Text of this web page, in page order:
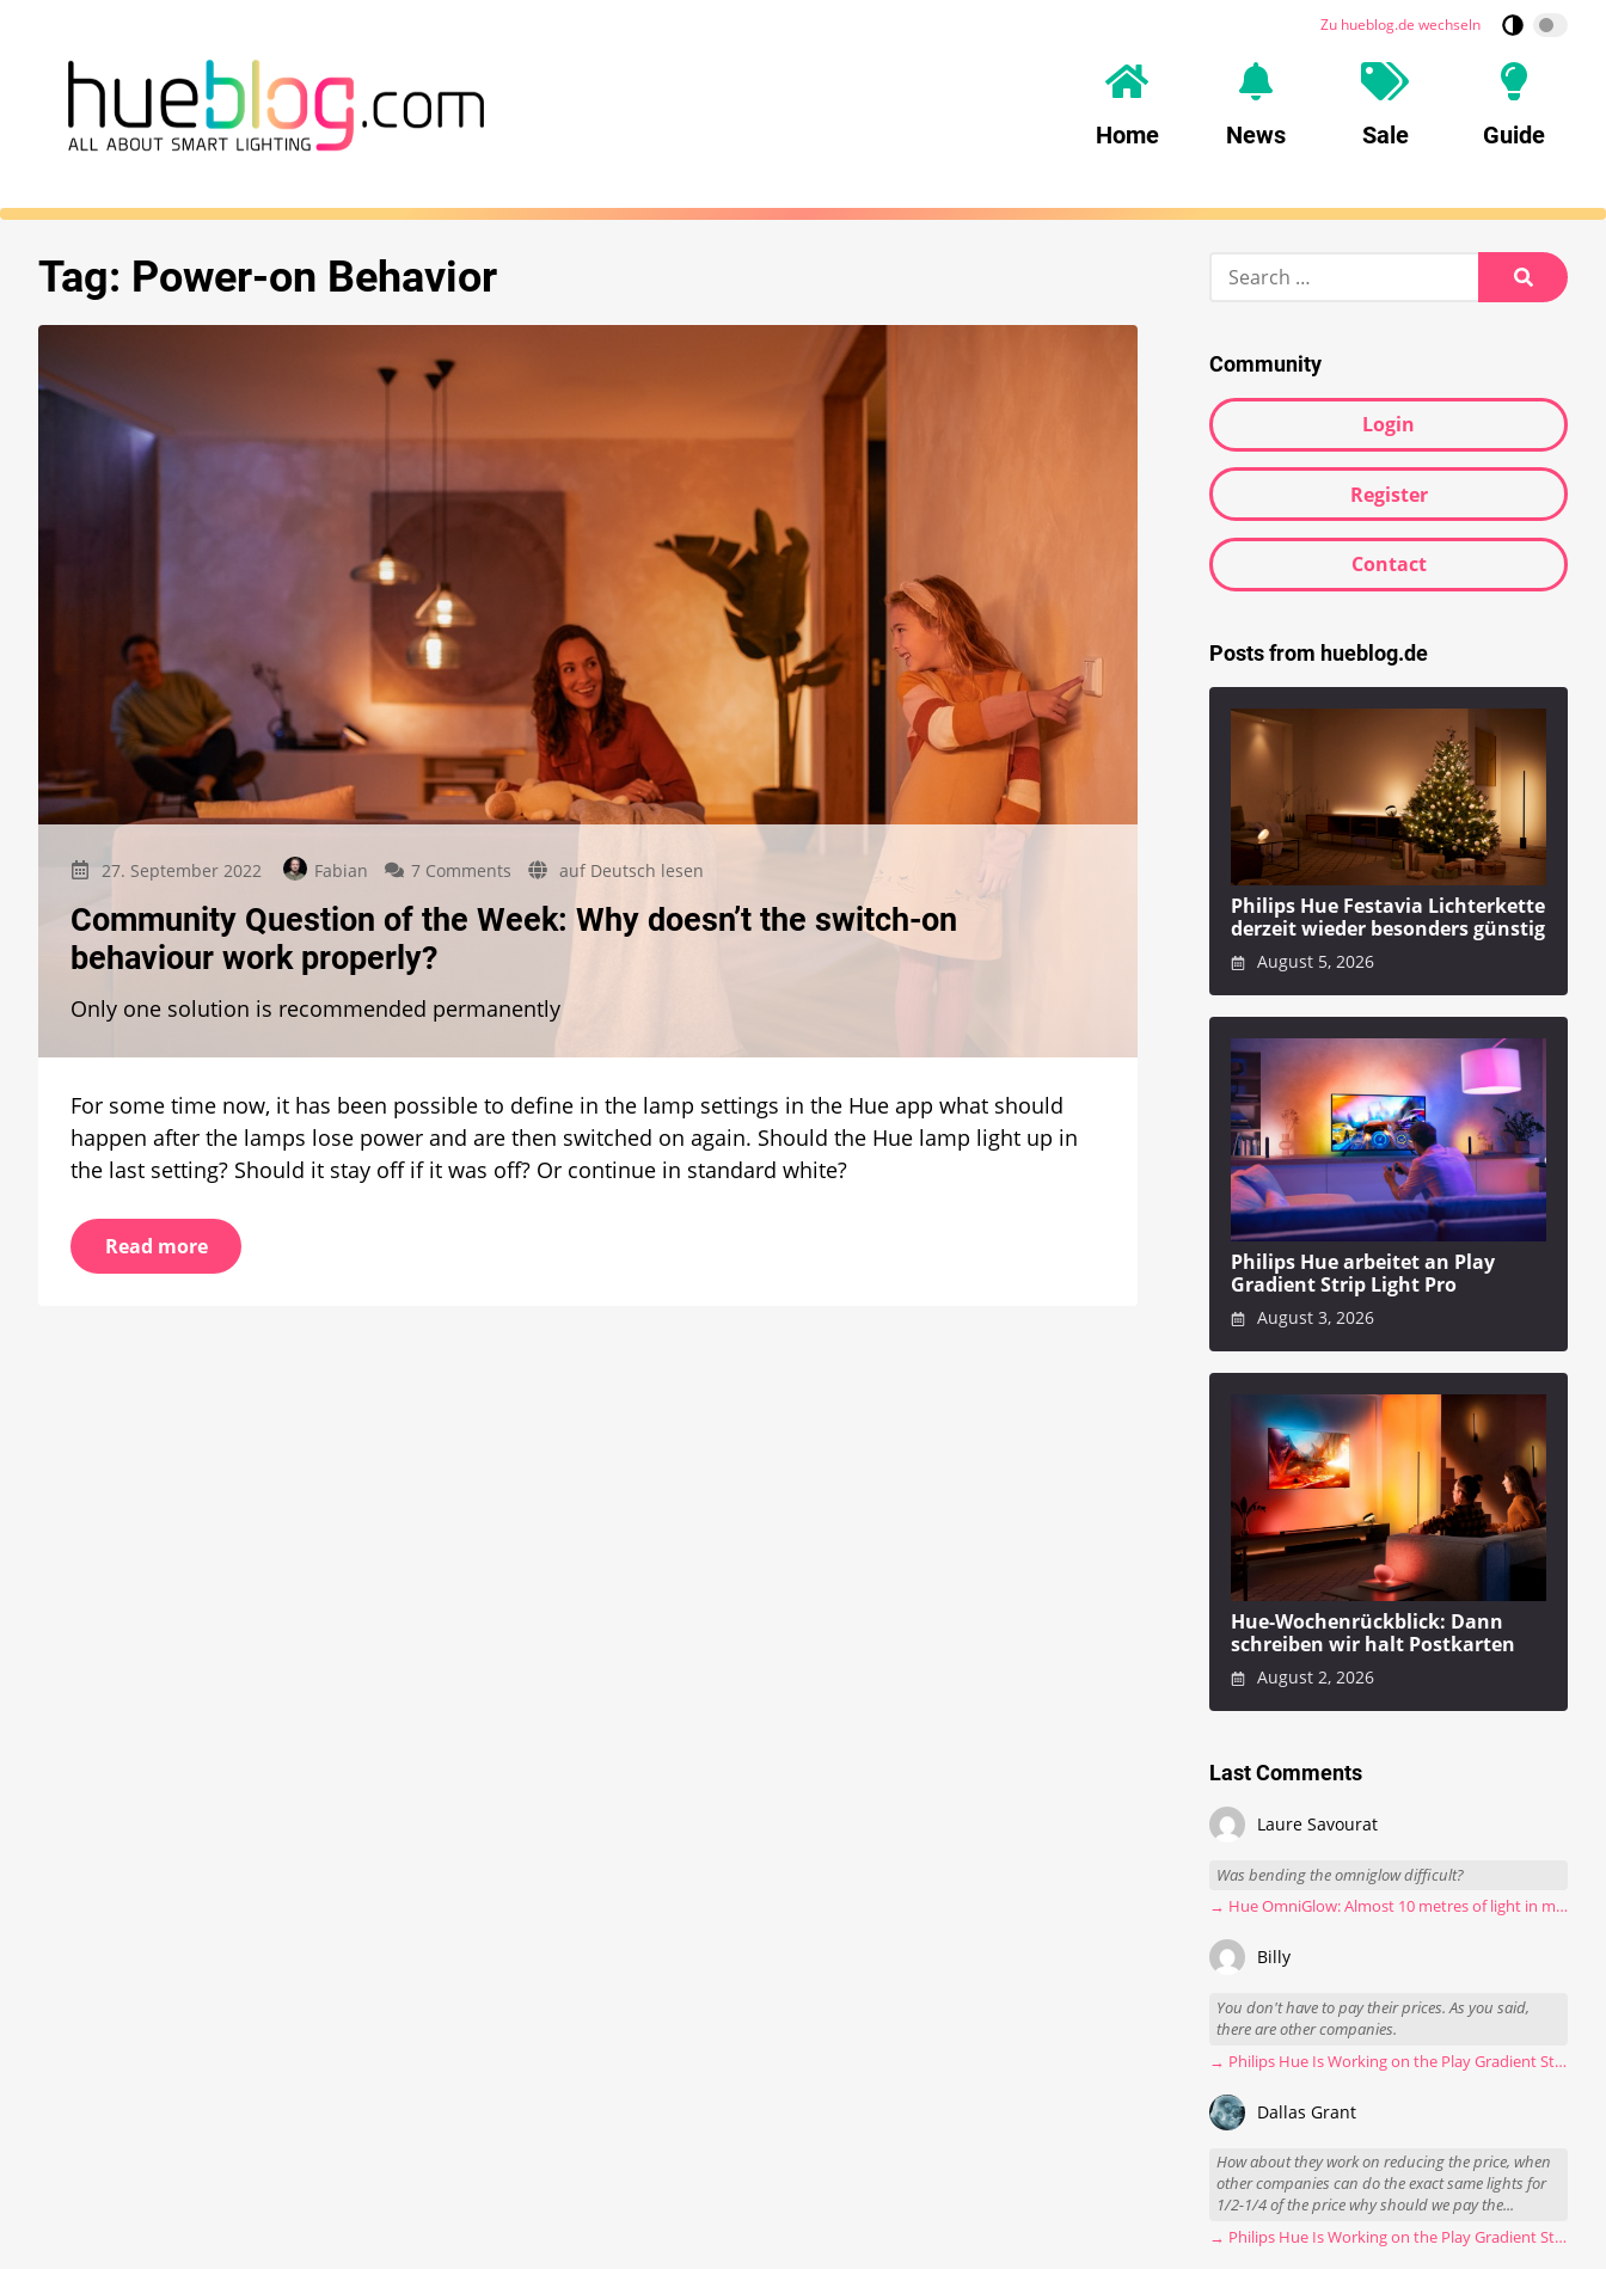
Zu hueblog.de wechseln
Home News Sale Guide
Tag: Power-on Behavior
27. September 2022 Fabian 7 Comments on
Question
Why
switch-
on
behaviour
work
auf Deutsch lesen
Community Question of the Week: Why doesn’t the switch-on
behaviour work properly?
Only one solution is recommended permanently
For some time now, it has been possible to define in the lamp settings in the Hue app what should
happen after the lamps lose power and are then switched on again. Should the Hue lamp light up in
the last setting? Should it stay off if it was off? Or continue in standard white?
Read more
Search
Search
Community
Login
Register
Contact
Posts from hueblog.de
Philips Hue Festavia Lichterkette
derzeit wieder besonders günstig
August 5, 2026
Philips Hue arbeitet an Play
Gradient Strip Light Pro
August 3, 2026
Hue-Wochenrückblick: Dann
schreiben wir halt Postkarten
August 2, 2026
Last Comments
Laure Savourat
Was bending the omniglow difficult?
→ Hue OmniGlow: Almost 10 metres of light in my stairwell
Billy
You don't have to pay their prices. As you said,
there are other companies.
→ Philips Hue Is Working on the Play Gradient Strip Light Pro
Dallas Grant
How about they work on reducing the price, when
other companies can do the exact same lights for
1/2-1/4 of the price why should we pay the...
→ Philips Hue Is Working on the Play Gradient Strip Light Pro